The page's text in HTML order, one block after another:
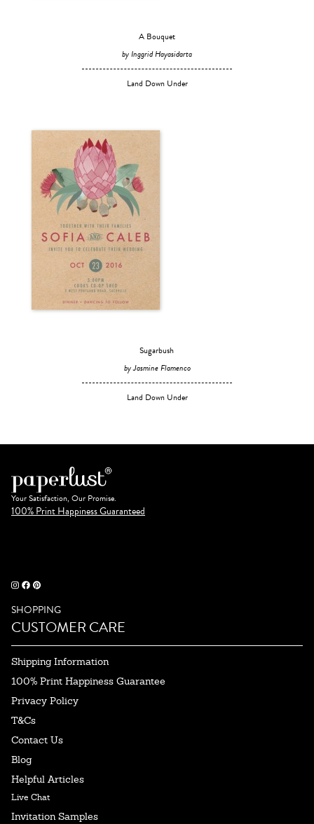
A Bouquet
by Inggrid Hayasidarta
Land Down Under
Sugarbush
by Jasmine Flamenco
Land Down Under
Your Satisfaction, Our Promise.
100% Print Happiness Guaranteed
SHOPPING
CUSTOMER CARE
Shipping Information
100% Print Happiness Guarantee
Privacy Policy
T&Cs
Contact Us
Blog
Helpful Articles
Live Chat
Invitation Samples